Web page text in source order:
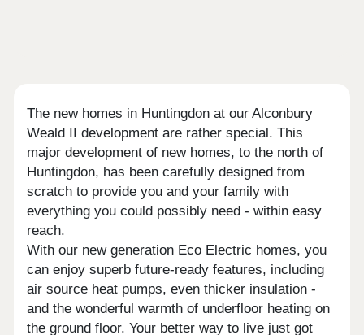
The new homes in Huntingdon at our Alconbury
Weald II development are rather special. This
major development of new homes, to the north of
Huntingdon, has been carefully designed from
scratch to provide you and your family with
everything you could possibly need - within easy
reach.
With our new generation Eco Electric homes, you
can enjoy superb future-ready features, including
air source heat pumps, even thicker insulation -
and the wonderful warmth of underfloor heating on
the ground floor. Your better way to live just got